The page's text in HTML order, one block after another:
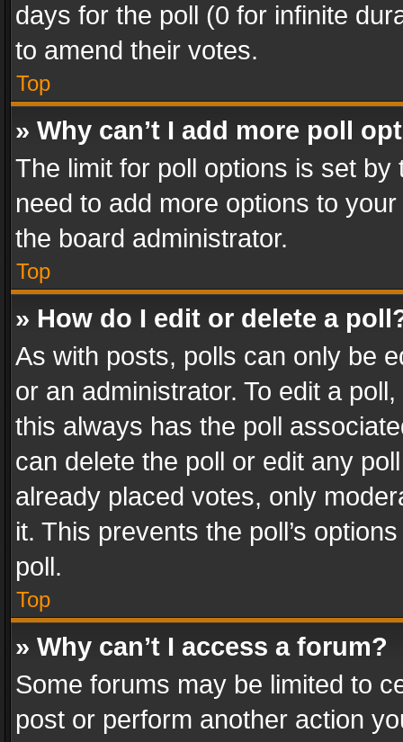
days for the poll (0 for infinite
to amend their votes.
Top
» Why can’t I add more poll
The limit for poll options is set
need to add more options to
the board administrator.
Top
» How do I edit or delete a
As with posts, polls can only be
or an administrator. To edit a
this always has the poll
can delete the poll or edit any
already placed votes, only
it. This prevents the poll’s
poll.
Top
» Why can’t I access a forum?
Some forums may be limited to
post or perform another action